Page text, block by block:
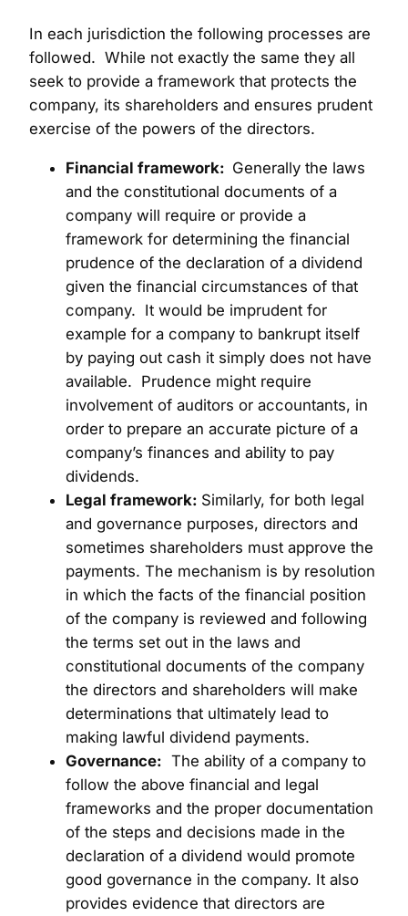
In each jurisdiction the following processes are
followed. While not exactly the same they all
seek to provide a framework that protects the
company, its shareholders and ensures prudent
exercise of the powers of the directors.
Financial framework: Generally the laws
and the constitutional documents of a
company will require or provide a
framework for determining the financial
prudence of the declaration of a dividend
given the financial circumstances of that
company. It would be imprudent for
example for a company to bankrupt itself
by paying out cash it simply does not have
available. Prudence might require
involvement of auditors or accountants, in
order to prepare an accurate picture of a
company’s finances and ability to pay
dividends.
Legal framework: Similarly, for both legal
and governance purposes, directors and
sometimes shareholders must approve the
payments. The mechanism is by resolution
in which the facts of the financial position
of the company is reviewed and following
the terms set out in the laws and
constitutional documents of the company
the directors and shareholders will make
determinations that ultimately lead to
making lawful dividend payments.
Governance: The ability of a company to
follow the above financial and legal
frameworks and the proper documentation
of the steps and decisions made in the
declaration of a dividend would promote
good governance in the company. It also
provides evidence that directors are